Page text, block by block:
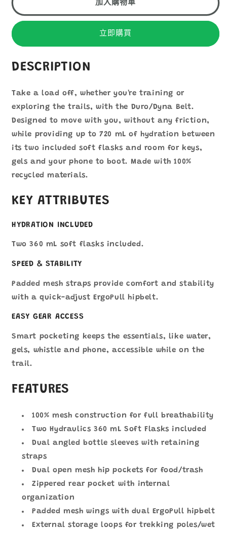
WITH
SOFT
數
量
減
WITH
SOFT
FLASKS
數
量
增
加入購物車
立即購買
DESCRIPTION
Take a load off, whether you're training or
exploring the trails, with the Duro/Dyna Belt.
Designed to move with you, without any friction,
while providing up to 720 mL of hydration between
its two included soft flasks and room for keys,
gels and your phone to boot. Made with 100%
recycled materials.
KEY ATTRIBUTES
HYDRATION INCLUDED
Two 360 mL soft flasks included.
SPEED & STABILITY
Padded mesh straps provide comfort and stability
with a quick-adjust ErgoPull hipbelt.
EASY GEAR ACCESS
Smart pocketing keeps the essentials, like water,
gels, whistle and phone, accessible while on the
trail.
FEATURES
100% mesh construction for full breathability
Two Hydraulics 360 mL Soft Flasks included
Dual angled bottle sleeves with retaining
straps
Dual open mesh hip pockets for food/trash
Zippered rear pocket with internal
organization
Padded mesh wings with dual ErgoPull hipbelt
External storage loops for trekking poles/wet